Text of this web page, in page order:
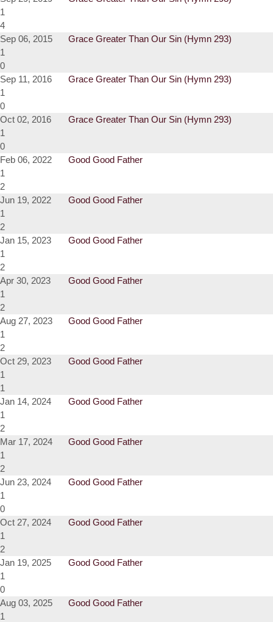
1
4
Sep 06, 2015
Grace Greater Than Our Sin (Hymn 293)
1
0
Sep 11, 2016
Grace Greater Than Our Sin (Hymn 293)
1
0
Oct 02, 2016
Grace Greater Than Our Sin (Hymn 293)
1
0
Feb 06, 2022
Good Good Father
1
2
Jun 19, 2022
Good Good Father
1
2
Jan 15, 2023
Good Good Father
1
2
Apr 30, 2023
Good Good Father
1
2
Aug 27, 2023
Good Good Father
1
2
Oct 29, 2023
Good Good Father
1
1
Jan 14, 2024
Good Good Father
1
2
Mar 17, 2024
Good Good Father
1
2
Jun 23, 2024
Good Good Father
1
0
Oct 27, 2024
Good Good Father
1
2
Jan 19, 2025
Good Good Father
1
0
Aug 03, 2025
Good Good Father
1